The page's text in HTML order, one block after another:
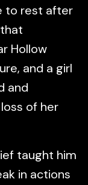
to rest after
Hollow
and a girl
and
of her
taught him
in actions